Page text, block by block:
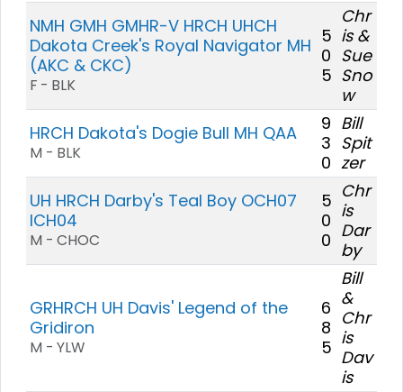
NMH GMH GMHR-V HRCH UHCH
Dakota Creek's Royal Navigator MH
(AKC & CKC)
F - BLK
5
0
5
Chr
is &
Sue
Sno
w
HRCH Dakota's Dogie Bull MH QAA
M - BLK
9
3
0
Bill
Spit
zer
UH HRCH Darby's Teal Boy OCH07
ICH04
M - CHOC
5
0
0
Chr
is
Dar
by
GRHRCH UH Davis' Legend of the
Gridiron
M - YLW
6
8
5
Bill
&
Chr
is
Dav
is